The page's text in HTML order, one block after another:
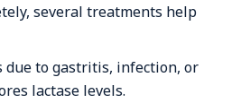
several treatments help
to gastritis, infection, or
lactase levels.